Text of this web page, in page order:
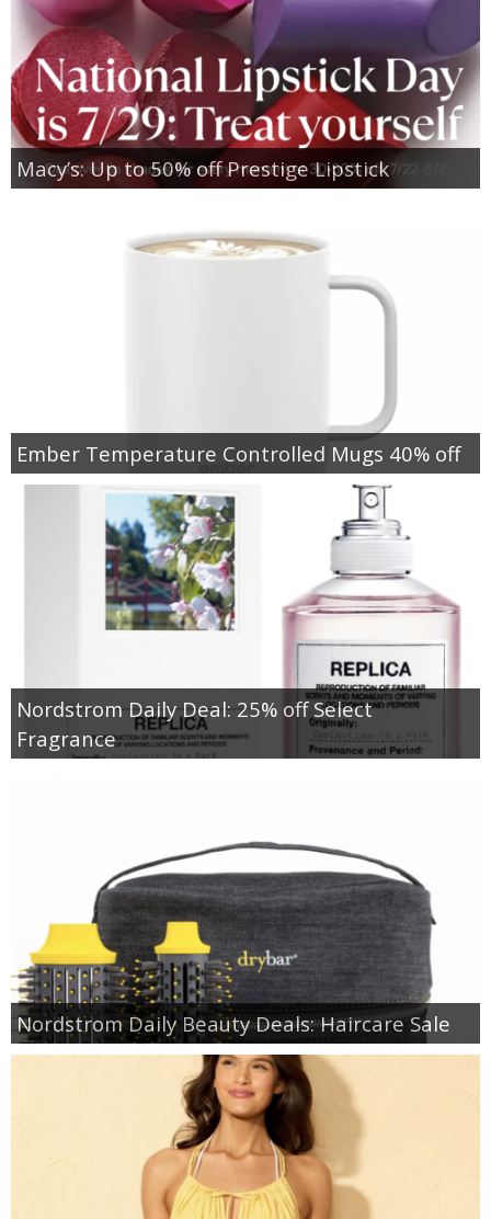
Macy’s: Up to 50% off Prestige Lipstick
Ember Temperature Controlled Mugs 40% off
Nordstrom Daily Deal: 25% off Select
Fragrance
Nordstrom Daily Beauty Deals: Haircare Sale